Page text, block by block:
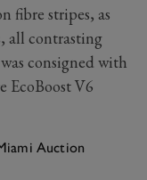
fibre stripes, as
all contrasting
consigned with
EcoBoost V6
Auction